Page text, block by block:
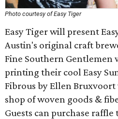
Photo courtesy of Easy Tiger
Easy Tiger will present
Austin's original craft
Fine Southern Gentlemen
printing their cool Easy
Fibrous by Ellen
shop of woven goods &
Guests can purchase